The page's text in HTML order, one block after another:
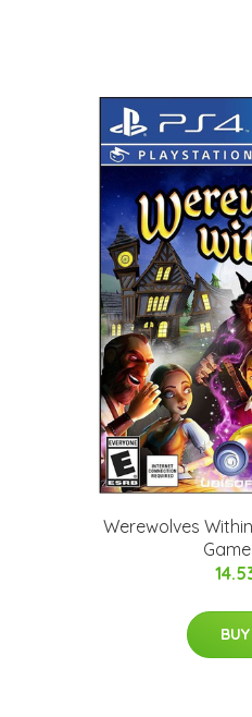
Werewolves